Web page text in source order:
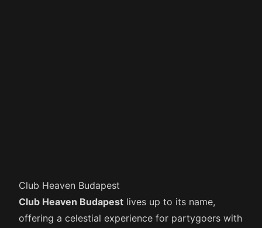
Club Heaven Budapest
Club Heaven Budapest lives up to its name,
offering a celestial experience for partygoers with